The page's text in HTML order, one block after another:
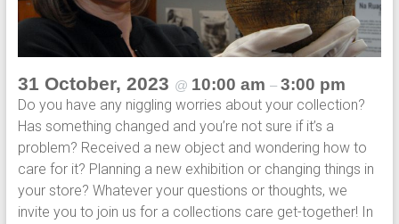
31 October, 2023 @ 10:00 am – 3:00 pm
Do you have any niggling worries about your collection?
Has something changed and you’re not sure if it’s a
problem? Received a new object and wondering how to
care for it? Planning a new exhibition or changing things in
your store? Whatever your questions or thoughts, we
invite you to join us for a collections care get-together! In